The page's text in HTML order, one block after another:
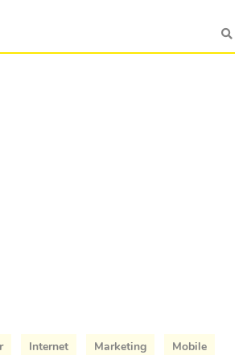
Internet Marketing Mobile